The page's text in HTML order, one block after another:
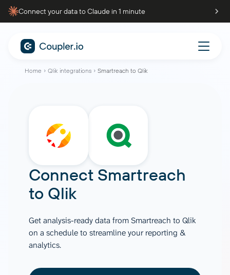
Connect your data to Claude in 1 minute
Home Qlik integrations Smartreach to Qlik
Connect Smartreach
to Qlik
Get analysis-ready data from Smartreach to Qlik
on a schedule to streamline your reporting &
analytics.